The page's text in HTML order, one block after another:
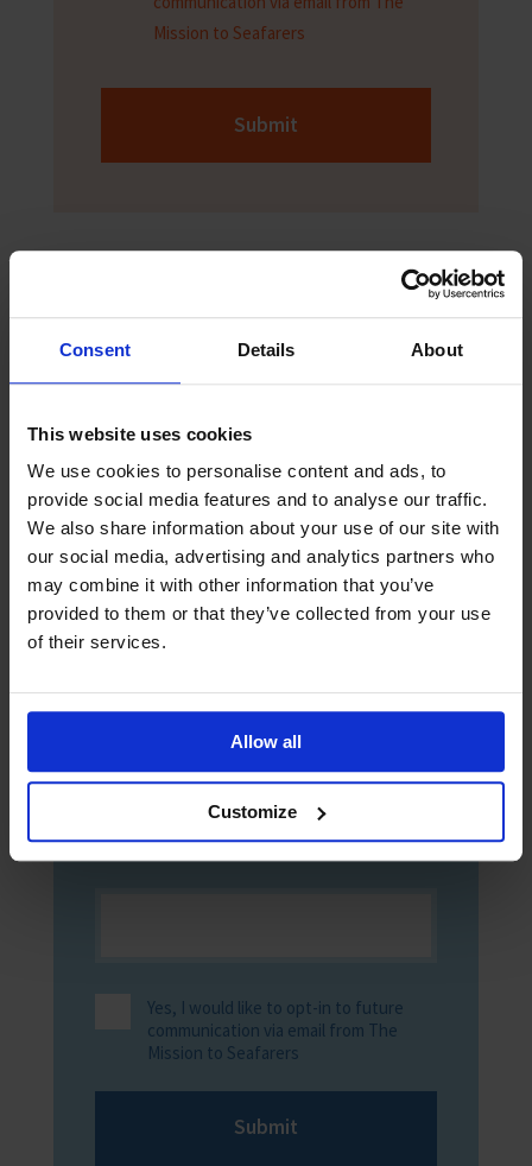
Consent Details About
This website uses cookies
We use cookies to personalise content and ads, to
provide social media features and to analyse our traffic.
We also share information about your use of our site with
our social media, advertising and analytics partners who
may combine it with other information that you’ve
provided to them or that they’ve collected from your use
of their services.
Allow all
Customize
Mission to Seafarers
Submit
Sign up to The Sea
The Sea newspaper is aimed at seafarers
and helps them keep up to date with the
latest news and safety information. Sign
up now to receive digital copies of The
Sea!
Yes, I would like to opt-in to future
communication via email from The
Mission to Seafarers
Submit